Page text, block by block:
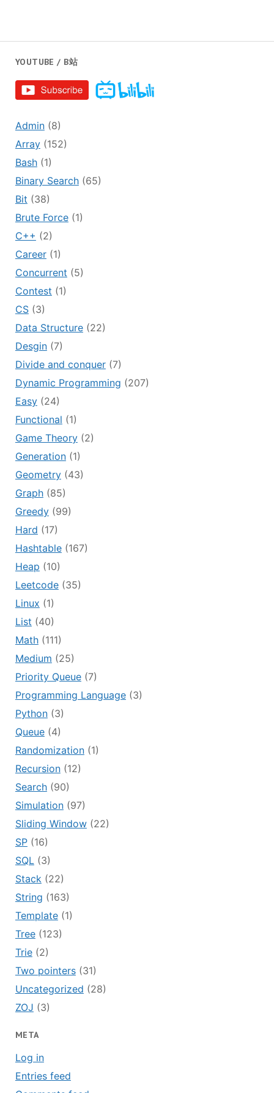
YOUTUBE / B站
Admin(8)
Array(152)
Bash(1)
Binary Search(65)
Bit (38)
Brute Force(1)
C++ (2)
Career(1)
Concurrent (5)
Contest (1)
CS(3)
Data Structure(22)
Desgin(7)
Divide and conquer(7)
Dynamic Programming (207)
Easy(24)
Functional (1)
Game Theory(2)
Generation(1)
Geometry(43)
Graph(85)
Greedy(99)
Hard (17)
Hashtable(167)
Heap (10)
Leetcode(35)
Linux (1)
List (40)
Math(111)
Medium (25)
Priority Queue(7)
Programming Language(3)
Python(3)
Queue(4)
Randomization(1)
Recursion(12)
Search(90)
Simulation(97)
Sliding Window(22)
SP(16)
SQL(3)
Stack(22)
String (163)
Template(1)
Tree(123)
Trie(2)
Two pointers(31)
Uncategorized (28)
ZOJ (3)
META
Log in
Entries feed